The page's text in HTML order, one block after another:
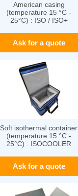
American casing
(temperature 15 °C -
25°C) : ISO / ISO+
Ask for a quote
Soft isothermal container
(temperature 15 °C -
25°C) : ISOCOOLER
Ask for a quote